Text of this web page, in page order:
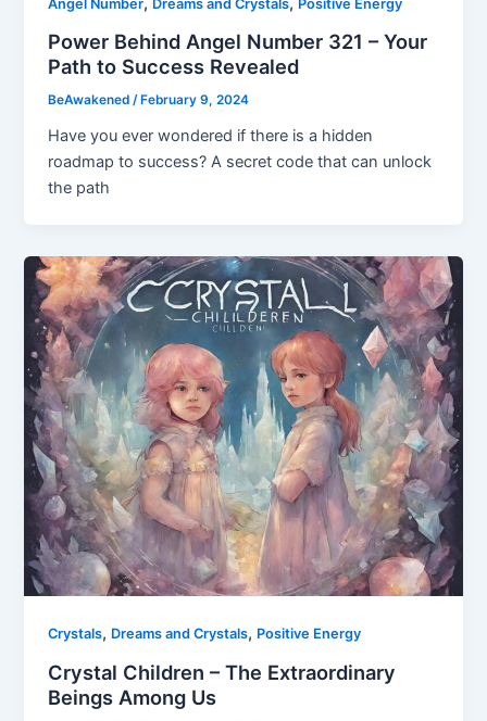
Angel Number Dreams and Crystals Positive Energy
Power Behind Angel Number 321 – Your
Path to Success Revealed
BeAwakened/ February 9, 2024
Have you ever wondered if there is a hidden
roadmap to success? A secret code that can unlock
the path
Crystals, Dreams and Crystals, Positive Energy
Crystal Children – The Extraordinary
Beings Among Us